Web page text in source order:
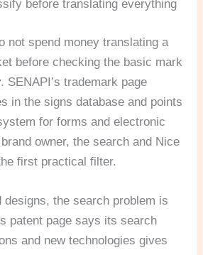
before translating everything
not spend money translating a
before checking the basic mark
SENAPI’s trademark page
in the signs database and points
for forms and electronic
owner, the search and Nice
first practical filter.
designs, the search problem is
patent page says its search
and new technologies gives